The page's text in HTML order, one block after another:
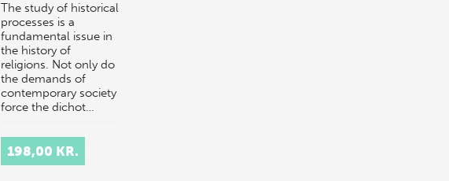
The study of historical
processes is a
fundamental issue in
the history of
religions. Not only do
the demands of
contemporary society
force the dichot…
198,00 KR.